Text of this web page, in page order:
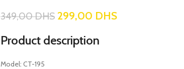
349,00DHS 299,00 DHS
Product description
Model: CT-195